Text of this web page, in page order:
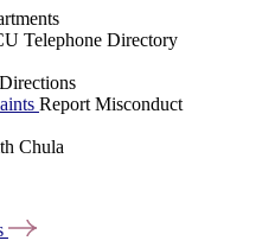
Telephone Directory
Report Misconduct
Chula